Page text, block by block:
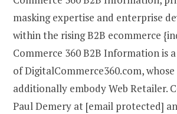
masking expertise and enterprise
within the rising B2B ecommerce
Commerce 360 B2B Information is
of DigitalCommerce360.com,
additionally embody Web Retailer.
Paul Demery at [email protected]